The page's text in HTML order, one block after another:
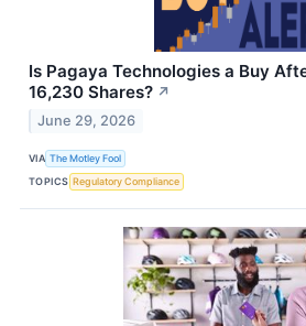
Is Pagaya Technologies a Buy
16,230 Shares? ↗
June 29, 2026
VIA The Motley Fool
TOPICS Regulatory Compliance